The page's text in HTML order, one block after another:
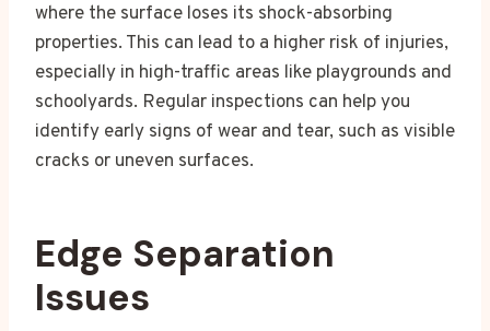
where the surface loses its shock-absorbing
properties. This can lead to a higher risk of injuries,
especially in high-traffic areas like playgrounds and
schoolyards. Regular inspections can help you
identify early signs of wear and tear, such as visible
cracks or uneven surfaces.
Edge Separation
Issues